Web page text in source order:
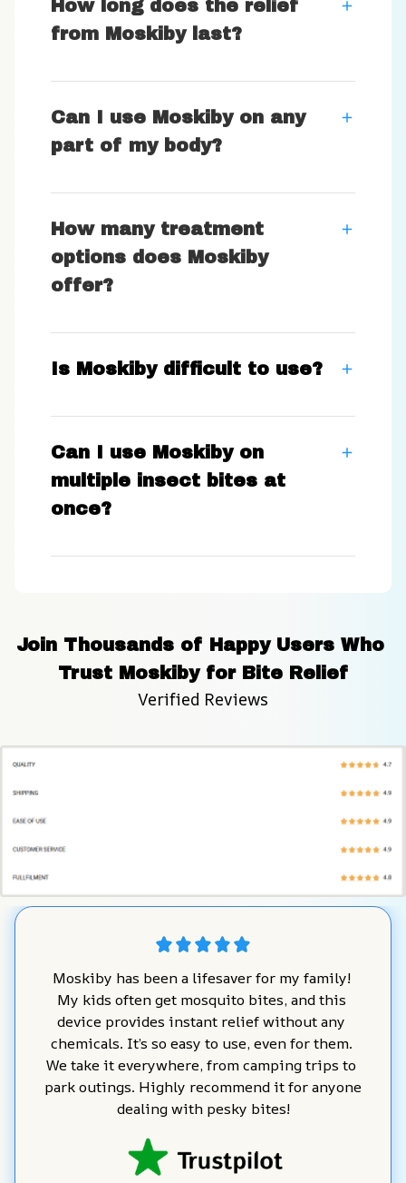
How long does the relief
from Moskiby last?
Can I use Moskiby on any
part of my body?
How many treatment
options does Moskiby
offer?
Is Moskiby difficult to use?
Can I use Moskiby on
multiple insect bites at
once?
Join Thousands of Happy Users Who
Trust Moskiby for Bite Relief
Verified Reviews
Moskiby has been a lifesaver for my family!
My kids often get mosquito bites, and this
device provides instant relief without any
chemicals. It’s so easy to use, even for them.
We take it everywhere, from camping trips to
park outings. Highly recommend it for anyone
dealing with pesky bites!